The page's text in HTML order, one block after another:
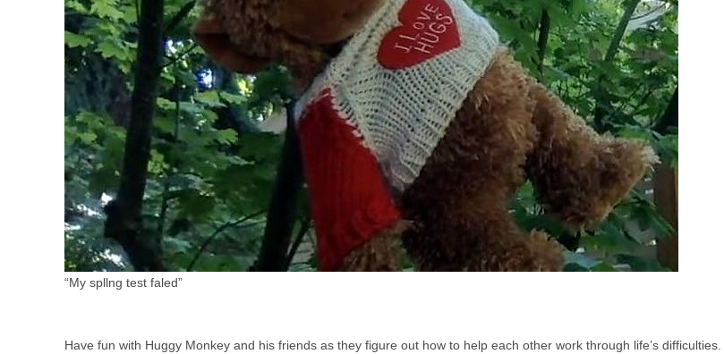
“My spllng test faled”
Have fun with Huggy Monkey and his friends as they figure out how to help each other work through life’s difficulties.